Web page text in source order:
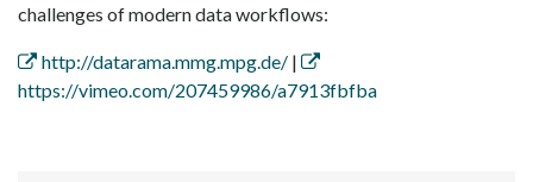
challenges of modern data workflows:
http://datarama.mmg.mpg.de/ |
https://vimeo.com/207459986/a7913fbfba